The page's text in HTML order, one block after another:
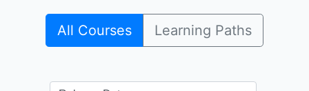
Dave Piacente
All Courses Learning Paths